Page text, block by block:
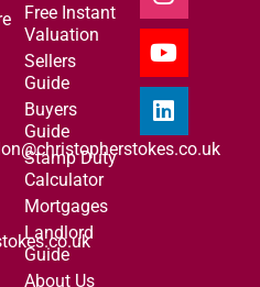
Free Instant
Valuation
Sellers
Guide
Buyers
Guide
Stamp Duty
Calculator
Mortgages
Landlord
Guide
About Us